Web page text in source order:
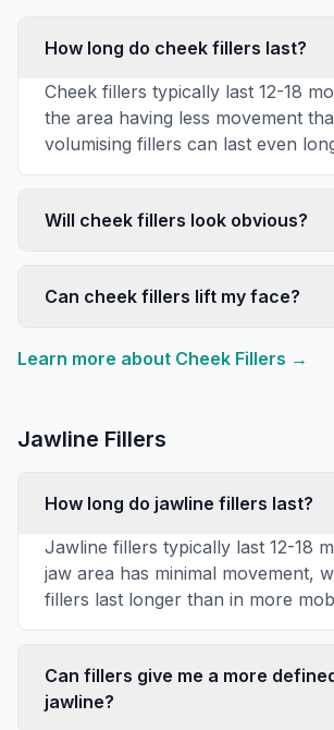
How long do cheek fillers last?
Cheek fillers typically last 12-18
the area having less movement
volumising fillers can last even
Will cheek fillers look obvious?
Can cheek fillers lift my face?
Learn more about Cheek Fillers →
Jawline Fillers
How long do jawline fillers last?
Jawline fillers typically last 12-18
jaw area has minimal movement,
fillers last longer than in more
Can fillers give me a more
jawline?